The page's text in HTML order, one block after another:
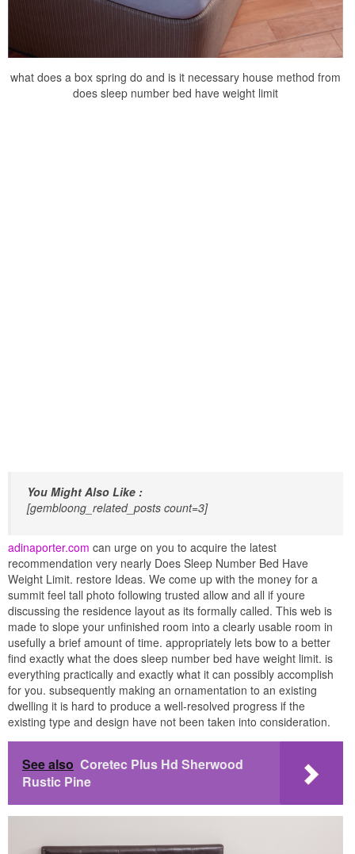
what does a box spring do and is it necessary house method from
does sleep number bed have weight limit
You Might Also Like :
[gembloong_related_posts count=3]
adinaporter.com can urge on you to acquire the latest
recommendation very nearly Does Sleep Number Bed Have
Weight Limit. restore Ideas. We come up with the money for a
summit feel tall photo following trusted allow and all if youre
discussing the residence layout as its formally called. This web is
made to slope your unfinished room into a clearly usable room in
usefully a brief amount of time. appropriately lets bow to a better
find exactly what the does sleep number bed have weight limit. is
everything practically and exactly what it can possibly accomplish
for you. subsequently making an ornamentation to an existing
dwelling it is hard to produce a well-resolved progress if the
existing type and design have not been taken into consideration.
See also Coretec Plus Hd Sherwood
Rustic Pine